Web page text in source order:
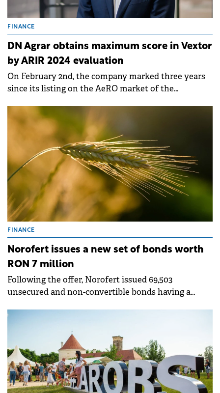
FINANCE
DN Agrar obtains maximum score in Vextor
by ARIR 2024 evaluation
On February 2nd, the company marked three years
since its listing on the AeRO market of the
FINANCE
Norofert issues a new set of bonds worth
RON 7 million
Following the offer, Norofert issued 69,503
unsecured and non-convertible bonds having a